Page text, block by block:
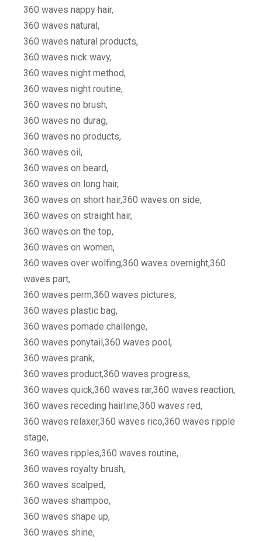
360 waves nappy hair,
360 waves natural,
360 waves natural products,
360 waves nick wavy,
360 waves night method,
360 waves night routine,
360 waves no brush,
360 waves no durag,
360 waves no products,
360 waves oil,
360 waves on beard,
360 waves on long hair,
360 waves on short hair,360 waves on side,
360 waves on straight hair,
360 waves on the top,
360 waves on women,
360 waves over wolfing,360 waves overnight,360
waves part,
360 waves perm,360 waves pictures,
360 waves plastic bag,
360 waves pomade challenge,
360 waves ponytail,360 waves pool,
360 waves prank,
360 waves product,360 waves progress,
360 waves quick,360 waves rar,360 waves reaction,
360 waves receding hairline,360 waves red,
360 waves relaxer,360 waves rico,360 waves ripple
stage,
360 waves ripples,360 waves routine,
360 waves royalty brush,
360 waves scalped,
360 waves shampoo,
360 waves shape up,
360 waves shine,